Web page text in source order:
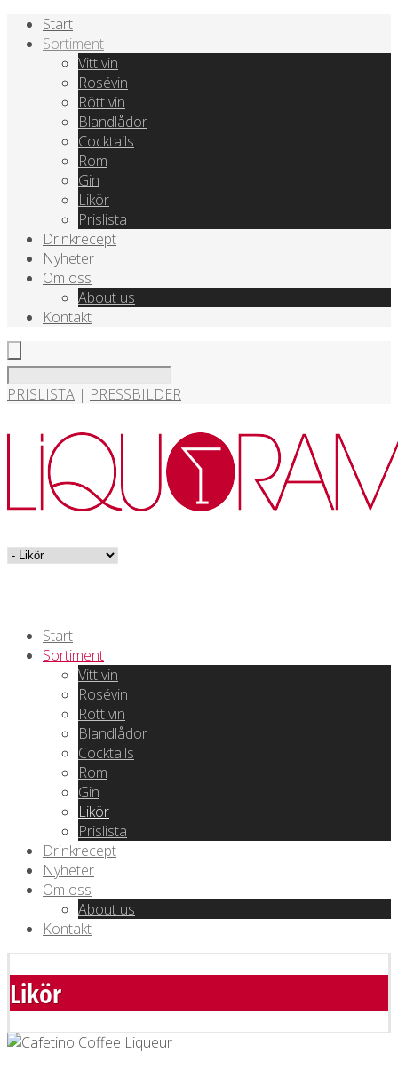
Start
Sortiment
Vitt vin
Rosévin
Rött vin
Blandlådor
Cocktails
Rom
Gin
Likör
Prislista
Drinkrecept
Nyheter
Om oss
About us
Kontakt
PRISLISTA | PRESSBILDER
Start
Sortiment
Vitt vin
Rosévin
Rött vin
Blandlådor
Cocktails
Rom
Gin
Likör
Prislista
Drinkrecept
Nyheter
Om oss
About us
Kontakt
Likör